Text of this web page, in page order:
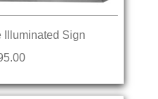
Illuminated Sign